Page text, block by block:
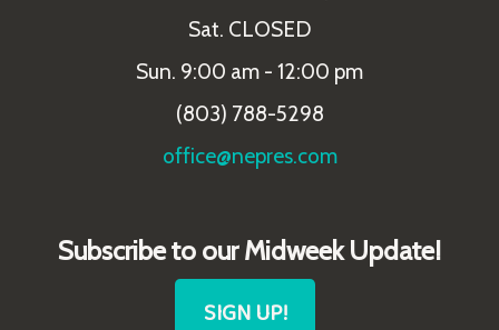
Sat. CLOSED
Sun. 9:00 am - 12:00 pm
(803) 788-5298
office@nepres.com
Subscribe to our Midweek Update!
SIGN UP!